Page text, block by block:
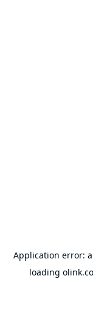
Application error: a
loading